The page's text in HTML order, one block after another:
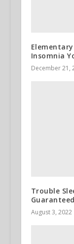
Insomnia
December 21,
Trouble
August 3, 2022